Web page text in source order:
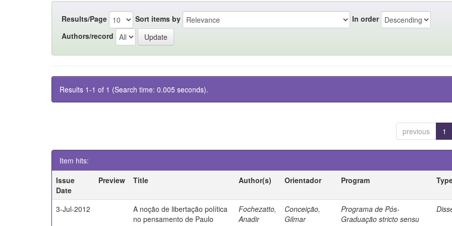
Results/Page Sort items by
In order
Authors/record
Results 1-1 of 1 (Search time: 0.005 seconds).
previous 1
Item hits:
Issue
Date
Preview Title Author(s) Orientador Program
3-Jul-2012
A noção de libertação política
no pensamento de Paulo
Fochezatto,
Anadir
Conceição,
Gilmar
Programa de Pós-
Graduação stricto sensu